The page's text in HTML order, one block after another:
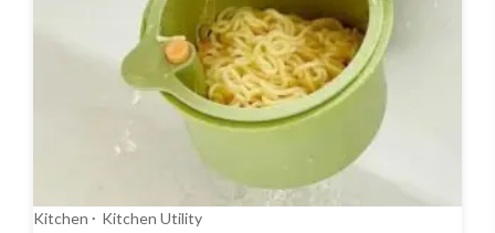
Kitchen Kitchen Utility